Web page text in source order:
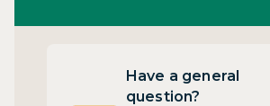
Have a general
question?